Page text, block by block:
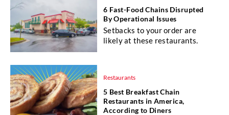
6 Fast-Food Chains Disrupted
By Operational Issues
Setbacks to your order are
likely at these restaurants.
Restaurants
5 Best Breakfast Chain
Restaurants in America,
According to Diners